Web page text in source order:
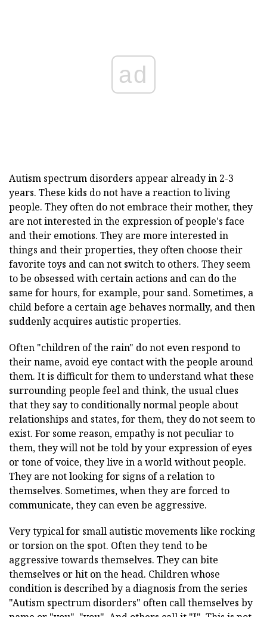
ad
Autism spectrum disorders appear already in 2-3
years. These kids do not have a reaction to living
people. They often do not embrace their mother, they
are not interested in the expression of people's face
and their emotions. They are more interested in
things and their properties, they often choose their
favorite toys and can not switch to others. They seem
to be obsessed with certain actions and can do the
same for hours, for example, pour sand. Sometimes, a
child before a certain age behaves normally, and then
suddenly acquires autistic properties.
Often "children of the rain" do not even respond to
their name, avoid eye contact with the people around
them. It is difficult for them to understand what these
surrounding people feel and think, the usual clues
that they say to conditionally normal people about
relationships and states, for them, they do not seem to
exist. For some reason, empathy is not peculiar to
them, they will not be told by your expression of eyes
or tone of voice, they live in a world without people.
They are not looking for signs of a relation to
themselves. Sometimes, when they are forced to
communicate, they can even be aggressive.
Very typical for small autistic movements like rocking
or torsion on the spot. Often they tend to be
aggressive towards themselves. They can bite
themselves or hit on the head. Children whose
condition is described by a diagnosis from the series
"Autism spectrum disorders" often call themselves by